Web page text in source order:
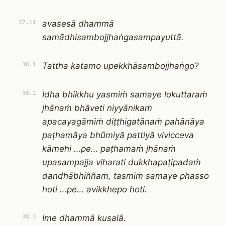
37.11
avasesā dhammā
samādhisambojjhaṅgasampayuttā.
38.1 Tattha katamo upekkhāsambojjhaṅgo?
38.2
Idha bhikkhu yasmiṁ samaye lokuttaraṁ
jhānaṁ bhāveti niyyānikaṁ
apacayagāmiṁ diṭṭhigatānaṁ pahānāya
paṭhamāya bhūmiyā pattiyā vivicceva
kāmehi …pe… paṭhamaṁ jhānaṁ
upasampajja viharati dukkhapaṭipadaṁ
dandhābhiññaṁ, tasmiṁ samaye phasso
hoti …pe… avikkhepo hoti.
38.3 Ime dhammā kusalā.